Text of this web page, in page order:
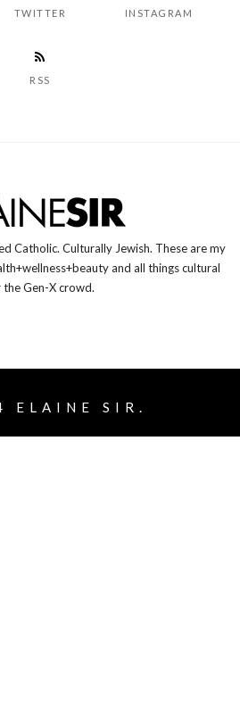
TWITTER INSTAGRAM
RSS
Catholic. Culturally Jewish. These are my
and all things cultural
the Gen-X crowd.
ELAINE SIR.